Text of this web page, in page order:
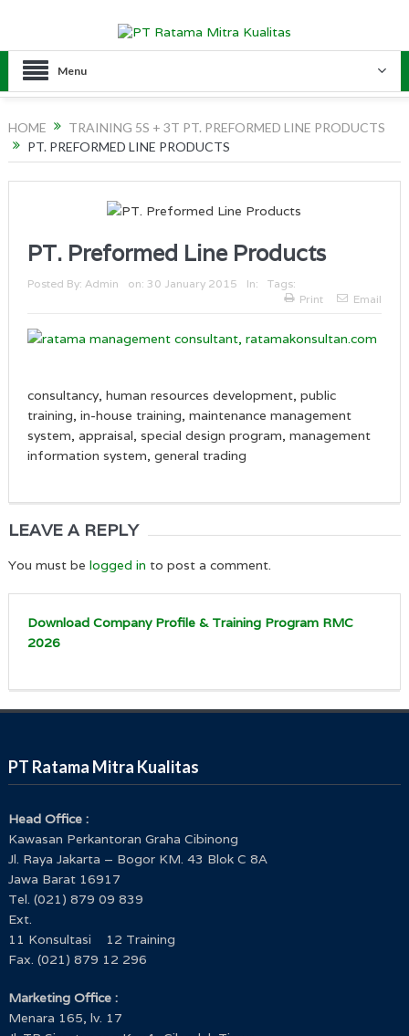
Menu
HOME
TRAINING 5S + 3T PT. PREFORMED LINE PRODUCTS
PT. PREFORMED LINE PRODUCTS
PT. Preformed Line Products
Posted By: Admin on: 30 January 2015 In:
Tags:
Print
Email
consultancy, human resources development, public
training, in-house training, maintenance management
system, appraisal, special design program, management
information system, general trading
LEAVE A REPLY
You must be logged in to post a comment.
Download Company Profile & Training Program RMC
2026
PT Ratama Mitra Kualitas
Head Office :
Kawasan Perkantoran Graha Cibinong
Jl. Raya Jakarta – Bogor KM. 43 Blok C 8A
Jawa Barat 16917
Tel. (021) 879 09 839
Ext.
11 Konsultasi 12 Training
Fax. (021) 879 12 296
Marketing Office :
Menara 165, lv. 17